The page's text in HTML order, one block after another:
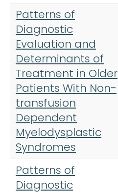
Patterns of
Diagnostic
Evaluation and
Determinants of
Treatment in Older
Patients With Non-
transfusion
Dependent
Myelodysplastic
Syndromes
Patterns of
Diagnostic